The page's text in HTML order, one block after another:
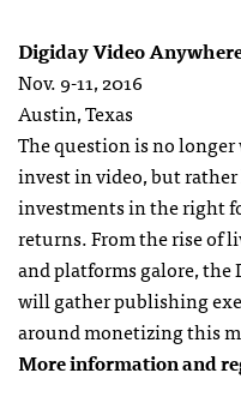
Digiday Video
Nov. 9-11, 2016
Austin, Texas
The question is no
invest in video, but
investments in the right
returns. From the rise of
and platforms galore,
will gather publishing
around monetizing this
More information and